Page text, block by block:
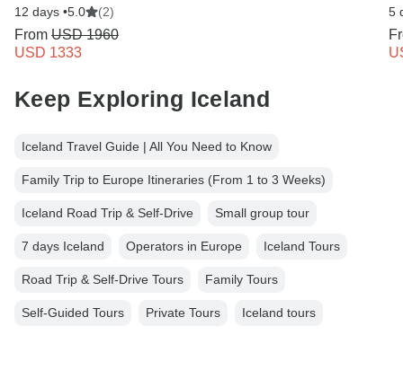
12 days •5.0 (2)
From USD 1960
USD 1333
5
Keep Exploring Iceland
Iceland Travel Guide | All You Need to Know
Family Trip to Europe Itineraries (From 1 to 3 Weeks)
Iceland Road Trip & Self-Drive Small group tour
7 days Iceland Operators in Europe Iceland Tours
Road Trip & Self-Drive Tours Family Tours
Self-Guided Tours Private Tours Iceland tours